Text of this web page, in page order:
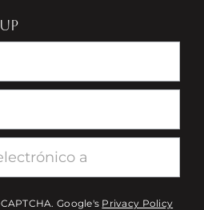
Google's Privacy Policy